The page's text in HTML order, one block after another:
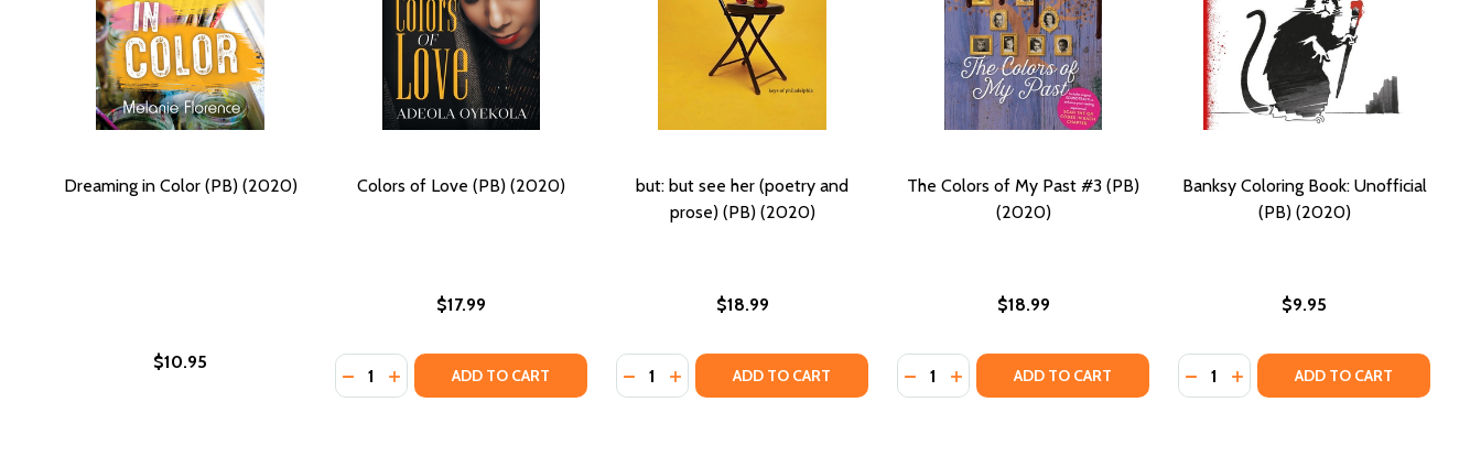
Dreaming in Color (PB) (2020)
$10.95
Colors of Love (PB) (2020)
$17.99
Quantity:
DECREASE QUANTITY OF COLORS OF LOVE (PB) (2020)
INCREASE QUANTITY OF COLORS OF LOVE (PB) (2020)
ADD TO CART
but: but see her (poetry and
prose) (PB) (2020)
$18.99
Quantity:
DECREASE QUANTITY OF BUT: BUT SEE HER (POETRY AND PROSE) (PB) (2020)
INCREASE QUANTITY OF BUT: BUT SEE HER (POETRY AND PROSE) (PB) (2020)
ADD TO CART
The Colors of My Past #3 (PB)
(2020)
$18.99
Quantity:
DECREASE QUANTITY OF THE COLORS OF MY PAST #3 (PB) (2020)
INCREASE QUANTITY OF THE COLORS OF MY PAST #3 (PB)
ADD TO CART
Banksy Coloring Book: Unofficial
(PB) (2020)
$9.95
Quantity:
DECREASE QUANTITY OF BANKSY
INCREASE QUANTITY OF
ADD TO CART